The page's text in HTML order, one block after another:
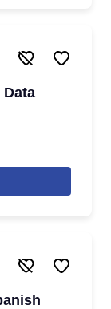
Data